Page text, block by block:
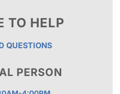
TO HELP
QUESTIONS
PERSON